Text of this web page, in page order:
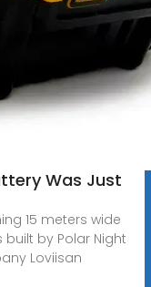
Was Just
15 meters wide
by Polar Night
Loviisan